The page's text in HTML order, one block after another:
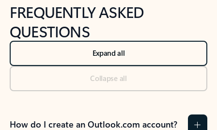
FREQUENTLY ASKED
QUESTIONS
Expand all
Collapse all
How do I create an Outlook.com account?